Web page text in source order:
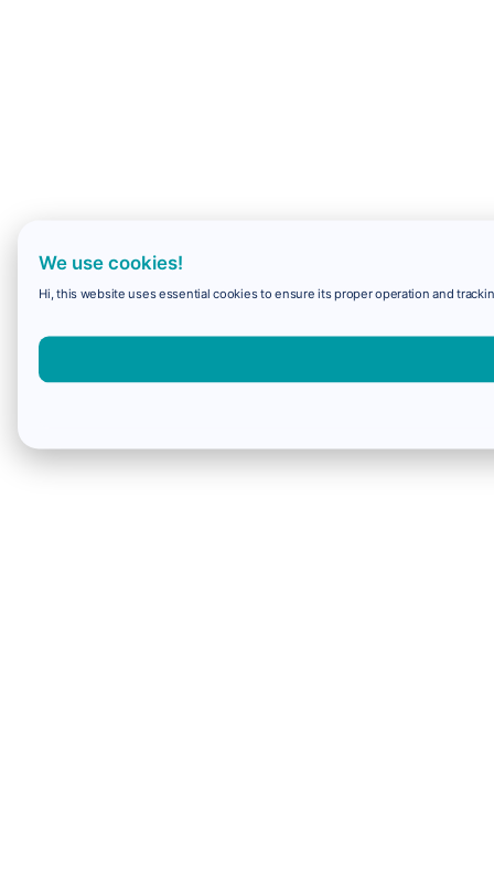
We use cookies!
Hi, this website uses essential cookies to ensure its proper operation and